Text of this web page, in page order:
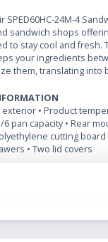
SPED60HC-24M-4
sandwich shops
to stay cool and fresh.
your ingredients
them, translating into
exterior • Product
1/6 pan capacity • Rear
cutting board
• Two lid covers